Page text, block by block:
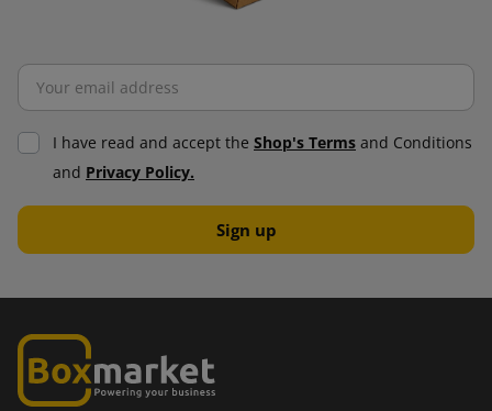
I have read and accept the Shop's Terms and Conditions
and Privacy Policy.